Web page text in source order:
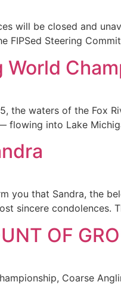
will be closed and
FIPSed Steering
World
the waters of the Fox
flowing into Lake
you that Sandra, the
sincere
OF
Coarse